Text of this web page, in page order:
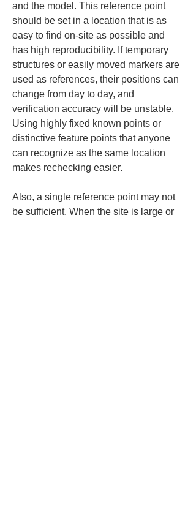
and the model. This reference point
should be set in a location that is as
easy to find on-site as possible and
has high reproducibility. If temporary
structures or easily moved markers are
used as references, their positions can
change from day to day, and
verification accuracy will be unstable.
Using highly fixed known points or
distinctive feature points that anyone
can recognize as the same location
makes rechecking easier.
Also, a single reference point may not
be sufficient. When the site is large or